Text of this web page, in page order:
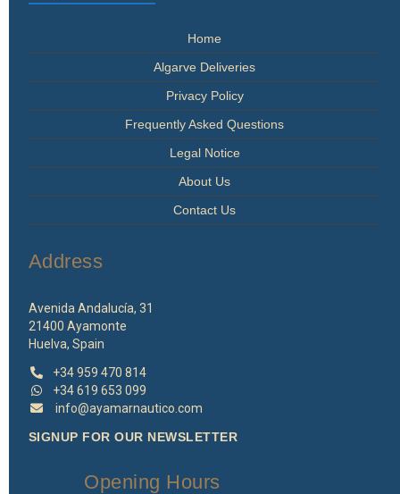
Home
Algarve Deliveries
Privacy Policy
Frequently Asked Questions
Legal Notice
About Us
Contact Us
Address
Avenida Andalucía, 31
21400 Ayamonte
Huelva, Spain
+34 959 470 814
+34 619 653 099
info@ayamarnautico.com
SIGNUP FOR OUR NEWSLETTER
Opening Hours